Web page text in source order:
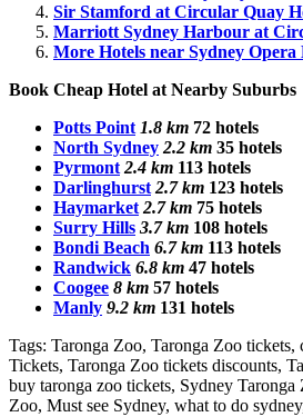
Sir Stamford at Circular Quay
Marriott Sydney Harbour at
More Hotels near Sydney Opera
Book Cheap Hotel at Nearby Suburbs
Potts Point 1.8 km 72 hotels
North Sydney 2.2 km 35 hotels
Pyrmont 2.4 km 113 hotels
Darlinghurst 2.7 km 123 hotels
Haymarket 2.7 km 75 hotels
Surry Hills 3.7 km 108 hotels
Bondi Beach 6.7 km 113 hotels
Randwick 6.8 km 47 hotels
Coogee 8 km 57 hotels
Manly 9.2 km 131 hotels
Tags: Taronga Zoo, Taronga Zoo tickets,
Tickets, Taronga Zoo tickets discounts,
buy taronga zoo tickets, Sydney
Zoo, Must see Sydney, what to do